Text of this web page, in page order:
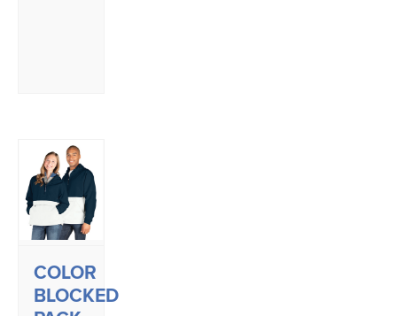
COLOR
BLOCKED